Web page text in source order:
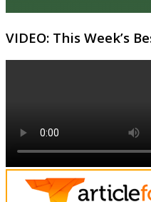
VIDEO: This Week’s